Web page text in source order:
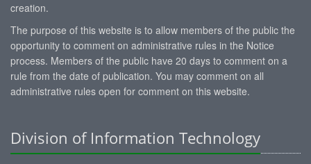
creation.
The purpose of this website is to allow members of the public the
opportunity to comment on administrative rules in the Notice
process. Members of the public have 20 days to comment on a
rule from the date of publication. You may comment on all
administrative rules open for comment on this website.
Division of Information Technology